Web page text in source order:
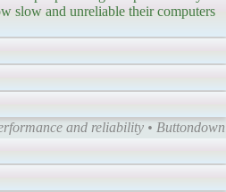
slow and unreliable their computers
and reliability • Buttondown